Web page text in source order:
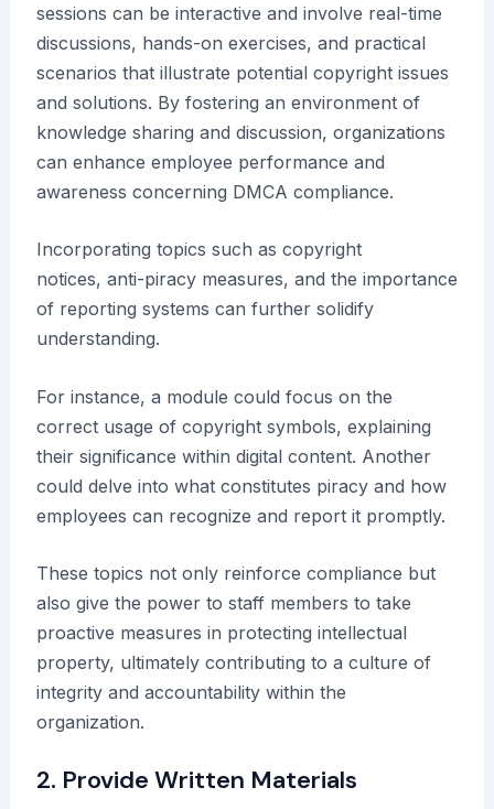
sessions can be interactive and involve real-time
discussions, hands-on exercises, and practical
scenarios that illustrate potential copyright issues
and solutions. By fostering an environment of
knowledge sharing and discussion, organizations
can enhance employee performance and
awareness concerning DMCA compliance.
Incorporating topics such as copyright
notices, anti-piracy measures, and the importance
of reporting systems can further solidify
understanding.
For instance, a module could focus on the
correct usage of copyright symbols, explaining
their significance within digital content. Another
could delve into what constitutes piracy and how
employees can recognize and report it promptly.
These topics not only reinforce compliance but
also give the power to staff members to take
proactive measures in protecting intellectual
property, ultimately contributing to a culture of
integrity and accountability within the
organization.
2. Provide Written Materials